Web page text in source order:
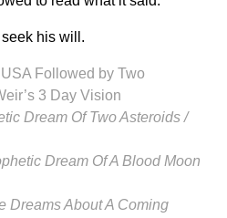
his will.
Followed by Two
3 Day Vision
Dream Of Two Asteroids /
Dream Of A Blood Moon
Dreams About A Coming